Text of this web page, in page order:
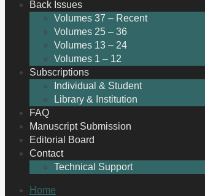
Back Issues
Volumes 37 – Recent
Volumes 25 – 36
Volumes 13 – 24
Volumes 1 – 12
Subscriptions
Individual & Student
Library & Institution
FAQ
Manuscript Submission
Editorial Board
Contact
Technical Support
Home